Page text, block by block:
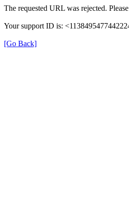
The requested URL was rejected.
Your support ID is:
[Go Back]